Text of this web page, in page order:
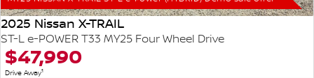
2025 Nissan X-TRAIL
ST-L e-POWER T33 MY25 Four Wheel Drive
$47,990
Drive Away1